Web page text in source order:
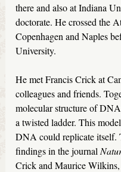
there and also at Indiana
doctorate. He crossed the
Copenhagen and Naples
University.
He met Francis Crick at
colleagues and friends.
molecular structure of
a twisted ladder. This
DNA could replicate itself.
findings in the journal
Crick and Maurice